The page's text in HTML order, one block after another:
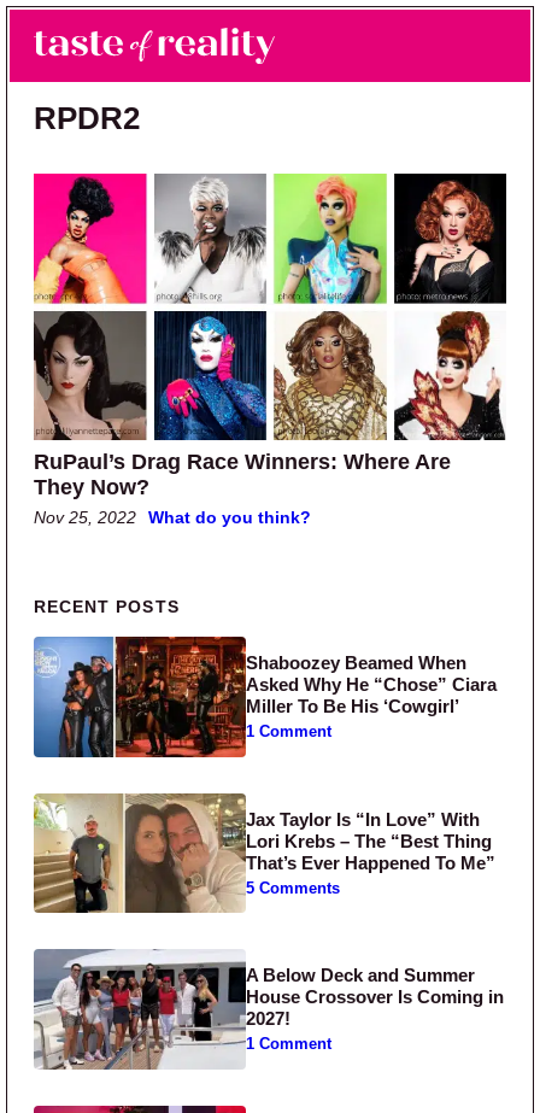
Skip to main content
Skip to primary sidebar
Taste of Reality
Reality TV News & Discussion
RPDR2
RuPaul’s Drag Race Winners: Where Are
They Now?
Nov 25, 2022 What do you think?
Primary Sidebar
RECENT POSTS
Shaboozey Beamed When
Asked Why He “Chose” Ciara
Miller To Be His ‘Cowgirl’
1 Comment
Jax Taylor Is “In Love” With
Lori Krebs – The “Best Thing
That’s Ever Happened To Me”
5 Comments
A Below Deck and Summer
House Crossover Is Coming in
2027!
1 Comment